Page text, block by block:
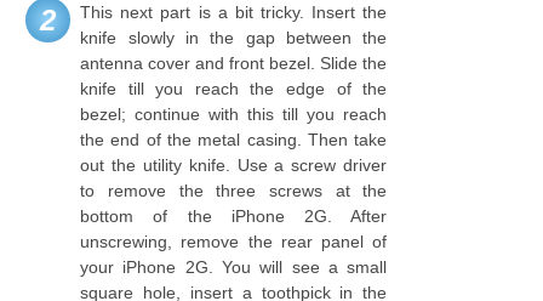
2
This next part is a bit tricky. Insert the
knife slowly in the gap between the
antenna cover and front bezel. Slide the
knife till you reach the edge of the
bezel; continue with this till you reach
the end of the metal casing. Then take
out the utility knife. Use a screw driver
to remove the three screws at the
bottom of the iPhone 2G. After
unscrewing, remove the rear panel of
your iPhone 2G. You will see a small
square hole, insert a toothpick in the